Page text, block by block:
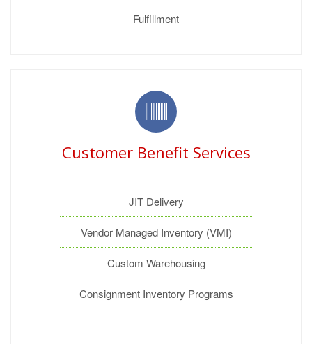
Fulfillment
Customer Benefit Services
JIT Delivery
Vendor Managed Inventory (VMI)
Custom Warehousing
Consignment Inventory Programs